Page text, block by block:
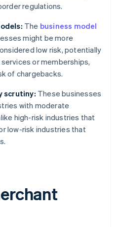
regulations.
The business model
might be more
low risk, potentially
or memberships,
of chargebacks.
scrutiny: These businesses
with moderate
high-risk industries that
low-risk industries that